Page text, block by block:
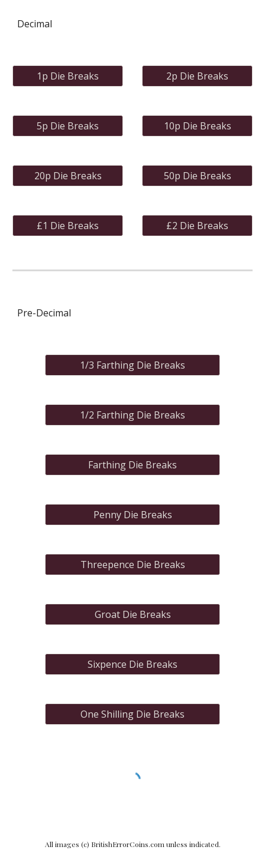
Decimal
1p Die Breaks 2p Die Breaks
5p Die Breaks 10p Die Breaks
20p Die Breaks 50p Die Breaks
£1 Die Breaks £2 Die Breaks
Pre-Decimal
1/3 Farthing Die Breaks
1/2 Farthing Die Breaks
Farthing Die Breaks
Penny Die Breaks
Threepence Die Breaks
Groat Die Breaks
Sixpence Die Breaks
One Shilling Die Breaks
All images (c) BritishErrorCoins.com unless indicated.